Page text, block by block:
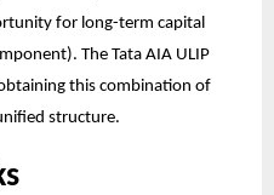
for long-term capital
The Tata AIA ULIP
this combination of
structure.